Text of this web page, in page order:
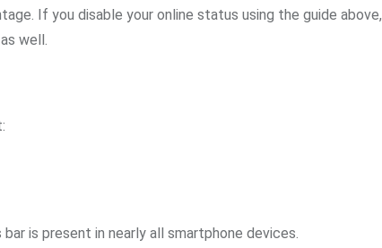
If you disable your online status using the guide above,
well.
is present in nearly all smartphone devices.